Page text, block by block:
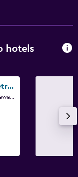
hotels
Banyan Tree B&B Retreat